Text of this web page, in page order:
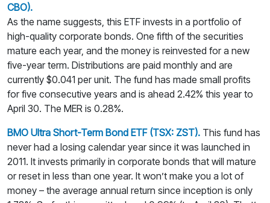
CBO).
As the name suggests, this ETF invests in a portfolio of
high-quality corporate bonds. One fifth of the securities
mature each year, and the money is reinvested for a new
five-year term. Distributions are paid monthly and are
currently $0.041 per unit. The fund has made small profits
for five consecutive years and is ahead 2.42% this year to
April 30. The MER is 0.28%.
BMO Ultra Short-Term Bond ETF (TSX: ZST). This fund has
never had a losing calendar year since it was launched in
2011. It invests primarily in corporate bonds that will mature
or reset in less than one year. It won’t make you a lot of
money – the average annual return since inception is only